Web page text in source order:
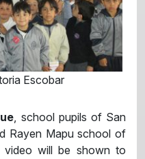
Escobar
, school pupils of San
Rayen Mapu school of
video will be shown to